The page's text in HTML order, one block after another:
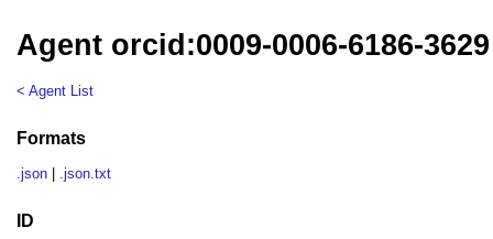
Agent orcid:0009-0006-6186-3629
< Agent List
Formats
.json .json.txt
ID